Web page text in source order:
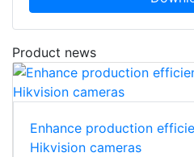
Product news
Enhance production
Hikvision cameras